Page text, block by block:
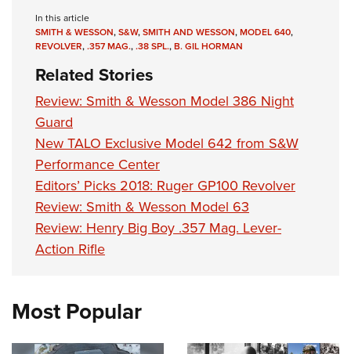
In this article
SMITH & WESSON,S&W,SMITH AND WESSON,MODEL 640,
REVOLVER,.357 MAG.,.38 SPL.,B. GIL HORMAN
Related Stories
Review: Smith & Wesson Model 386 Night
Guard
New TALO Exclusive Model 642 from S&W
Performance Center
Editors’ Picks 2018: Ruger GP100 Revolver
Review: Smith & Wesson Model 63
Review: Henry Big Boy .357 Mag. Lever-
Action Rifle
Most Popular